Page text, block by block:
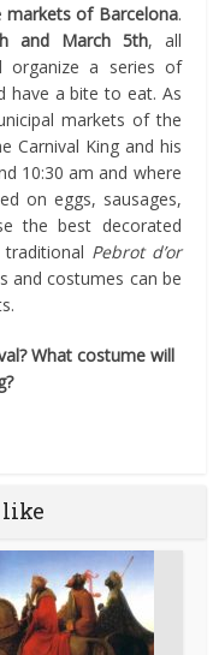
markets of Barcelona.
and March 5th, all
organize a series of
have a bite to eat. As
markets of the
Carnival King and his
10:30 am and where
on eggs, sausages,
the best decorated
Pebrot d’or
and costumes can be
What costume will
like